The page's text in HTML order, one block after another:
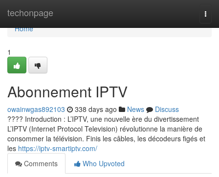
techonpage
Home
Home
1
Abonnement IPTV
owainwgas892103 338 days ago News
Discuss
???? Introduction : L’IPTV, une nouvelle ère du divertissement
L’IPTV (Internet Protocol Television) révolutionne la manière de
consommer la télévision. Finis les câbles, les décodeurs figés et
les https://iptv-smartiptv.com/
Comments
Who Upvoted